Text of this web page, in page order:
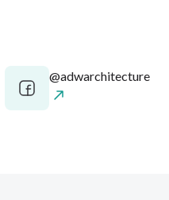
@adwarchitecture